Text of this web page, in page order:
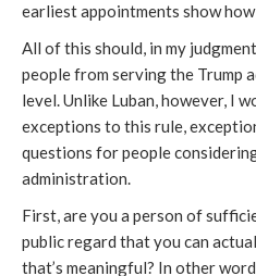
earliest appointments show
All of this should, in my
people from serving the Trump
level. Unlike Luban, however, I
exceptions to this rule,
questions for people
administration.
First, are you a person of
public regard that you can
that’s meaningful? In other